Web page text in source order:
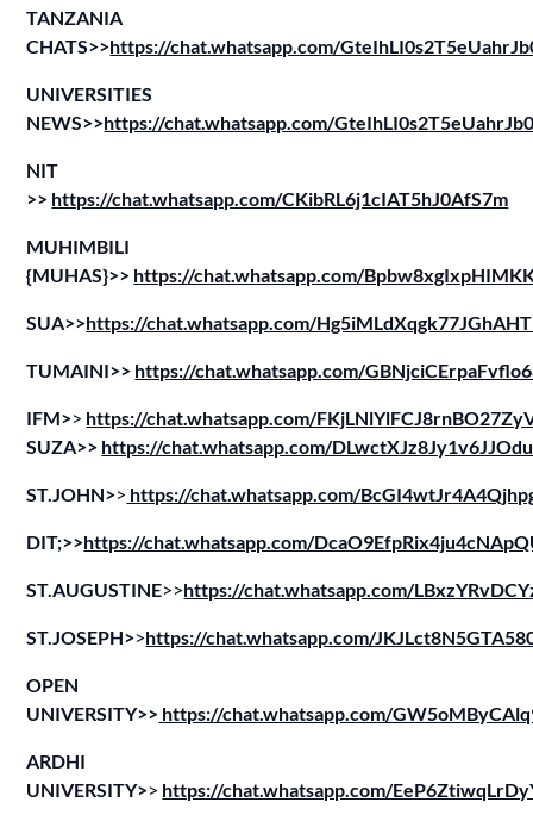
TANZANIA
CHATS>>https://chat.whatsapp.com/
UNIVERSITIES
NEWS>>https://chat.whatsapp.com/
NIT
>> https://chat.whatsapp.com/CKibRL6j1cIAT5hJ0AfS7m
MUHIMBILI
{MUHAS}>> https://chat.whatsapp.com/
SUA>>https://chat.whatsapp.com/
TUMAINI>> https://chat.whatsapp.com/
IFM>> https://chat.whatsapp.com/
SUZA>> https://chat.whatsapp.com/
ST.JOHN>> https://chat.whatsapp.com/
DIT;>>https://chat.whatsapp.com/
ST.AUGUSTINE>>https://chat.whatsapp.com/
ST.JOSEPH>>https://chat.whatsapp.com/
OPEN
UNIVERSITY>> https://chat.whatsapp.com/
ARDHI
UNIVERSITY>> https://chat.whatsapp.com/